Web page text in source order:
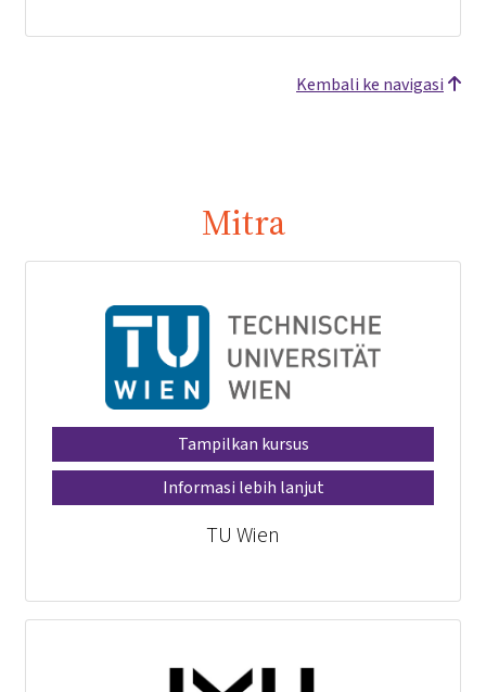
Kembali ke navigasi
Mitra
Tampilkan kursus
Informasi lebih lanjut
TU Wien